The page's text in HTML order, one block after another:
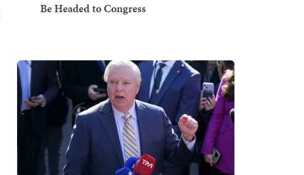
Be Headed to Congress